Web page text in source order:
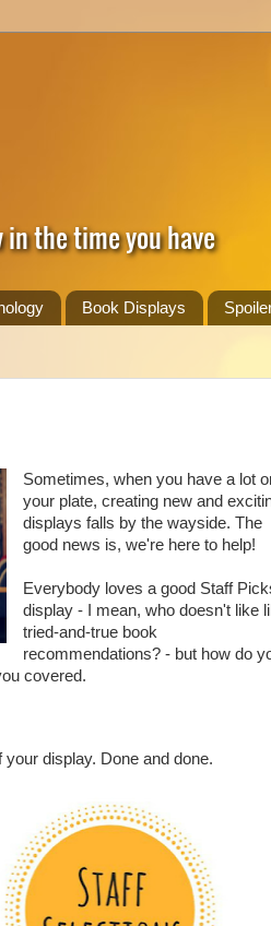
the time you have
Book Displays
Sometimes, when you have a lot
your plate, creating new and
displays falls by the wayside. The
good news is, we're here to help!
Everybody loves a good Staff
display - I mean, who doesn't like
tried-and-true book
recommendations? - but how do
covered.
display. Done and done.